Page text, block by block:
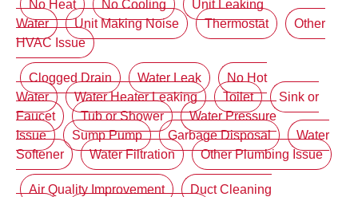
No Heat No Cooling
Unit Leaking
Water
Unit Making Noise Thermostat
Other
HVAC Issue
Clogged Drain Water Leak
No Hot
Water
Water Heater Leaking Toilet
Sink or
Faucet
Tub or Shower
Water Pressure
Issue
Sump Pump Garbage Disposal
Water
Softener
Water Filtration Other Plumbing Issue
Air Quality Improvement
Duct Cleaning